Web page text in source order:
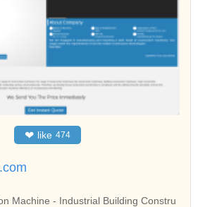
❤ like 474
Machine - Industrial Building Constru